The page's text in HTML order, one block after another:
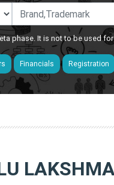
phase. It is not to be used
Financials Registration